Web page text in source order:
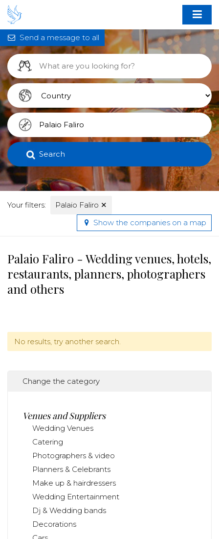
Search
Your filters: Palaio Faliro ✕
Send a message to all
Show the companies on a map
Palaio Faliro - Wedding venues, hotels,
restaurants, planners, photographers
and others
No results, try another search.
Change the category
Venues and Suppliers
Wedding Venues
Catering
Photographers & video
Planners & Celebrants
Make up & hairdressers
Wedding Entertainment
Dj & Wedding bands
Decorations